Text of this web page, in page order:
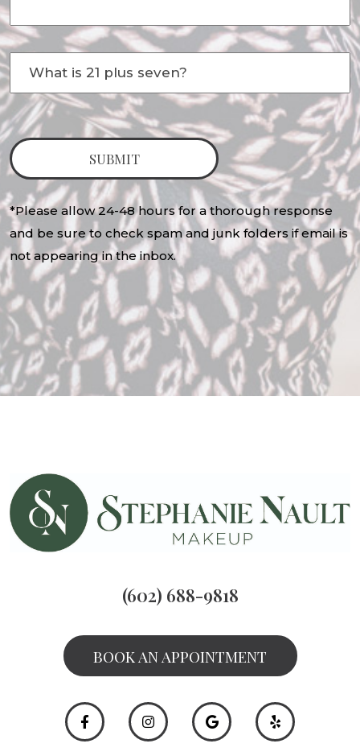
*Please allow 24-48 hours for a thorough response
and be sure to check spam and junk folders if email is
not appearing in the inbox.
(602) 688-9818
BOOK AN APPOINTMENT